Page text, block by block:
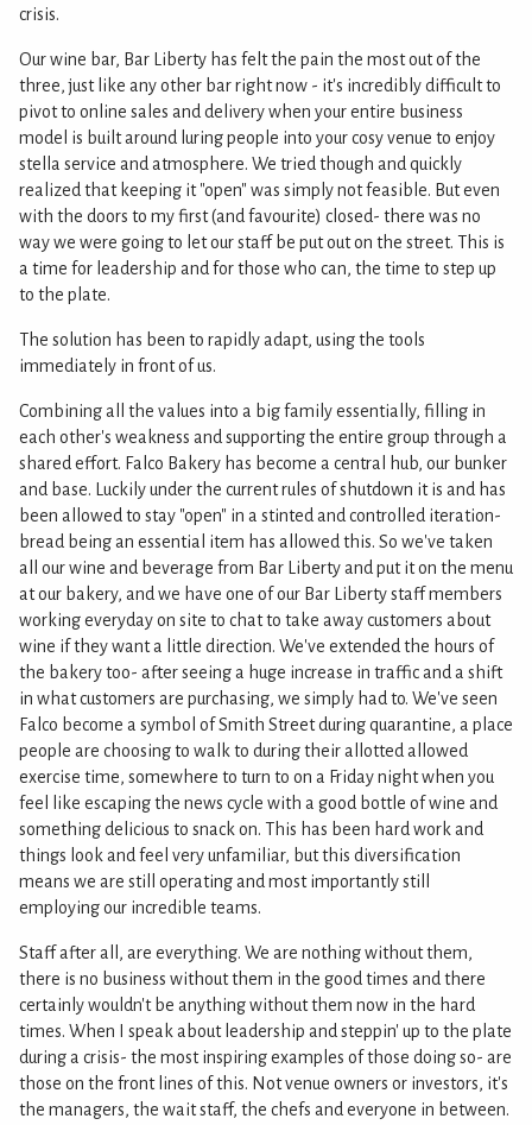
crisis.
Our wine bar, Bar Liberty has felt the pain the most out of the
three, just like any other bar right now - it's incredibly difficult to
pivot to online sales and delivery when your entire business
model is built around luring people into your cosy venue to enjoy
stella service and atmosphere. We tried though and quickly
realized that keeping it "open" was simply not feasible. But even
with the doors to my first (and favourite) closed- there was no
way we were going to let our staff be put out on the street. This is
a time for leadership and for those who can, the time to step up
to the plate.
The solution has been to rapidly adapt, using the tools
immediately in front of us.
Combining all the values into a big family essentially, filling in
each other's weakness and supporting the entire group through a
shared effort. Falco Bakery has become a central hub, our bunker
and base. Luckily under the current rules of shutdown it is and has
been allowed to stay "open" in a stinted and controlled iteration-
bread being an essential item has allowed this. So we've taken
all our wine and beverage from Bar Liberty and put it on the menu
at our bakery, and we have one of our Bar Liberty staff members
working everyday on site to chat to take away customers about
wine if they want a little direction. We've extended the hours of
the bakery too- after seeing a huge increase in traffic and a shift
in what customers are purchasing, we simply had to. We've seen
Falco become a symbol of Smith Street during quarantine, a place
people are choosing to walk to during their allotted allowed
exercise time, somewhere to turn to on a Friday night when you
feel like escaping the news cycle with a good bottle of wine and
something delicious to snack on. This has been hard work and
things look and feel very unfamiliar, but this diversification
means we are still operating and most importantly still
employing our incredible teams.
Staff after all, are everything. We are nothing without them,
there is no business without them in the good times and there
certainly wouldn't be anything without them now in the hard
times. When I speak about leadership and steppin' up to the plate
during a crisis- the most inspiring examples of those doing so- are
those on the front lines of this. Not venue owners or investors, it's
the managers, the wait staff, the chefs and everyone in between.